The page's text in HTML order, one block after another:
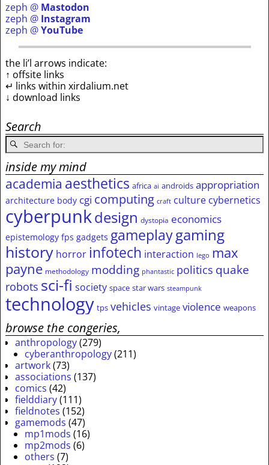
zeph @ Mastodon
zeph @ Instagram
zeph @YouTube
the li’l arrows indicate:
↑ offsite links
↵ links within xirdalium.net
↓ download links
Search
inside my mind
academia aesthetics africa ai androids appropriation
architecture body cgi computing craft culture cybernetics
cyberpunkdesign dystopia economics
epistemology fps gadgets gameplaygaming
history horror infotech interaction lego max
payne methodology modding phantastic politics quake
robots sci-fi society space star wars steampunk
technology tps vehicles vintage violence weapons
browse the congeries,
anthropology(279)
cyberanthropology(211)
artwork(73)
associations (137)
comics (42)
fielddiary(111)
fieldnotes (152)
gamemods (47)
mp1mods (16)
mp2mods (6)
others (7)